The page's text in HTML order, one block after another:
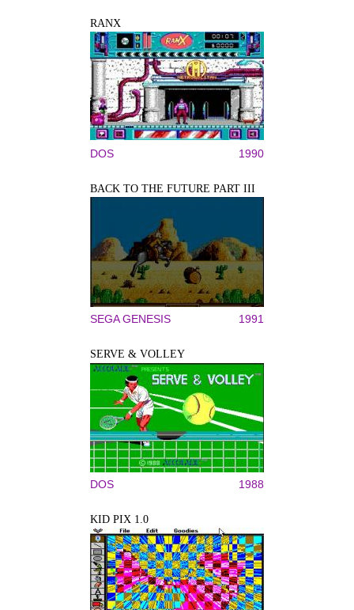
RANX
DOS 1990
BACK TO THE FUTURE PART III
SEGA GENESIS 1991
SERVE & VOLLEY
DOS 1988
KID PIX 1.0